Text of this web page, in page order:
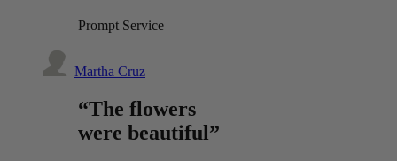
Prompt Service
Martha Cruz
“The flowers
were beautiful”